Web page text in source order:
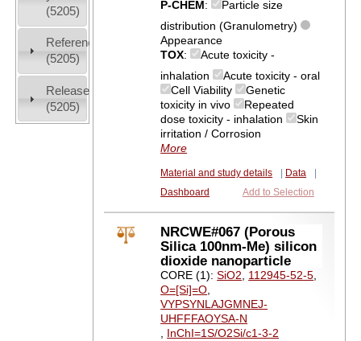
(5205)
References
(5205)
Release
(5205)
P-CHEM:
Particle size
distribution (Granulometry)
Appearance
TOX:
Acute toxicity -
inhalation
Acute toxicity - oral
Cell Viability
Genetic
toxicity in vivo
Repeated
dose toxicity - inhalation
Skin
irritation / Corrosion
More
Material and study details Data
Dashboard
Add to Selection
NRCWE#067 (Porous
Silica 100nm-Me) silicon
dioxide nanoparticle
CORE (1):SiO2, 112945-52-5,
O=[Si]=O,
VYPSYNLAJGMNEJ-
UHFFFAOYSA-N
, InChI=1S/O2Si/c1-3-2